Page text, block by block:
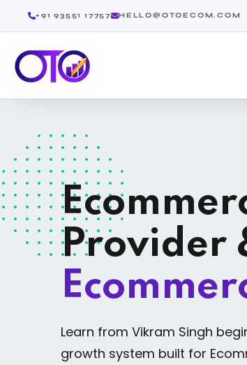
+91 93551 17757 HELLO@OTOECOM.COM
Provider
Learn from Vikram Singh
growth system built for